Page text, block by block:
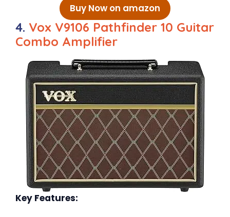
Buy Now on amazon
4. Vox V9106 Pathfinder 10 Guitar
Combo Amplifier
Key Features: